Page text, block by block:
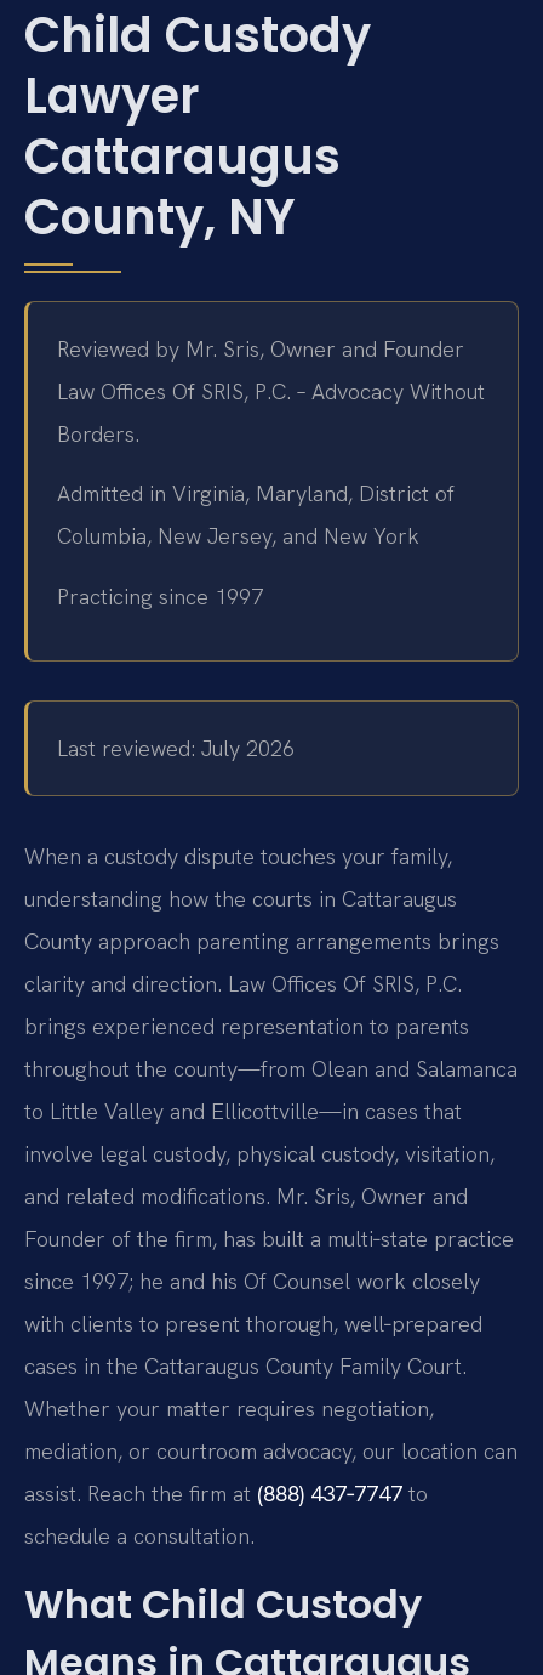
Child Custody
Lawyer
Cattaraugus
County, NY
Reviewed by Mr. Sris, Owner and Founder
Law Offices Of SRIS, P.C. – Advocacy Without
Borders.
Admitted in Virginia, Maryland, District of
Columbia, New Jersey, and New York
Practicing since 1997
Last reviewed: July 2026
When a custody dispute touches your family,
understanding how the courts in Cattaraugus
County approach parenting arrangements brings
clarity and direction. Law Offices Of SRIS, P.C.
brings experienced representation to parents
throughout the county—from Olean and Salamanca
to Little Valley and Ellicottville—in cases that
involve legal custody, physical custody, visitation,
and related modifications. Mr. Sris, Owner and
Founder of the firm, has built a multi‑state practice
since 1997; he and his Of Counsel work closely
with clients to present thorough, well‑prepared
cases in the Cattaraugus County Family Court.
Whether your matter requires negotiation,
mediation, or courtroom advocacy, our location can
assist. Reach the firm at (888) 437‑7747 to
schedule a consultation.
What Child Custody
Means in Cattaraugus